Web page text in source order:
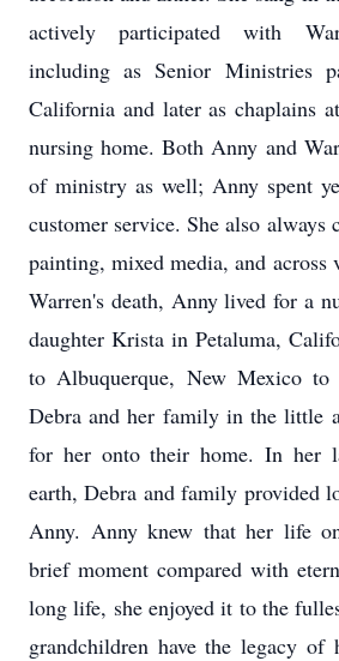
actively participated with
including as Senior Ministries
California and later as chaplains
nursing home. Both Anny and
of ministry as well; Anny spent
customer service. She also always
painting, mixed media, and
Warren's death, Anny lived for a
daughter Krista in Petaluma,
to Albuquerque, New Mexico
Debra and her family in the little
for her onto their home. In her
earth, Debra and family provided
Anny. Anny knew that her life
brief moment compared with
long life, she enjoyed it to the
grandchildren have the legacy of